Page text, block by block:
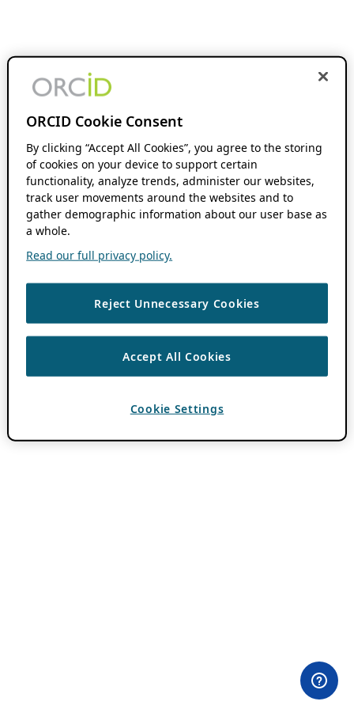
ORCID Cookie Consent
By clicking “Accept All Cookies”, you agree to the storing
of cookies on your device to support certain
functionality, analyze trends, administer our websites,
track user movements around the websites and to
gather demographic information about our user base as
a whole.
Read our full privacy policy.
Reject Unnecessary Cookies
Accept All Cookies
Cookie Settings